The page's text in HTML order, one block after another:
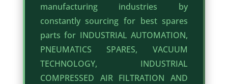
manufacturing industries by
constantly sourcing for best spares
parts for INDUSTRIAL AUTOMATION,
PNEUMATICS SPARES, VACUUM
TECHNOLOGY, INDUSTRIAL
COMPRESSED AIR FILTRATION AND